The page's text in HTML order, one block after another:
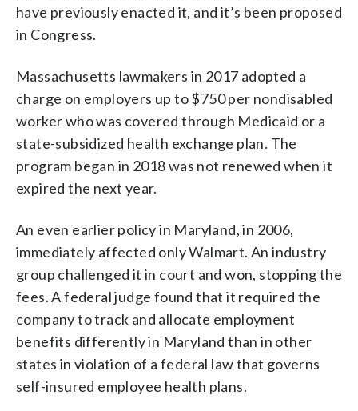
have previously enacted it, and it’s been proposed
in Congress.
Massachusetts lawmakers in 2017 adopted a
charge on employers up to $750 per nondisabled
worker who was covered through Medicaid or a
state-subsidized health exchange plan. The
program began in 2018 was not renewed when it
expired the next year.
An even earlier policy in Maryland, in 2006,
immediately affected only Walmart. An industry
group challenged it in court and won, stopping the
fees. A federal judge found that it required the
company to track and allocate employment
benefits differently in Maryland than in other
states in violation of a federal law that governs
self-insured employee health plans.